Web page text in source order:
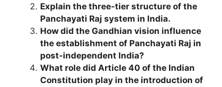
Explain the three-tier structure of the
Panchayati Raj system in India.
How did the Gandhian vision influence
the establishment of Panchayati Raj in
post-independent India?
What role did Article 40 of the Indian
Constitution play in the introduction of